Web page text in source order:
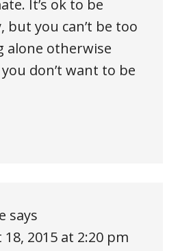
It’s ok to be
but you can’t be too
alone otherwise
don’t want to be
says
2015 at 2:20 pm